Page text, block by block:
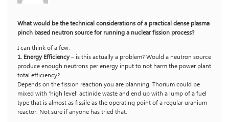
What would be the technical considerations of a practical dense plasma
pinch based neutron source for running a nuclear fission process?
I can think of a few:
1. Energy Efficiency– is this actually a problem? Would a neutron source
produce enough neutrons per energy input to not harm the power plant
total efficiency?
Depends on the fission reaction you are planning. Thorium could be
mixed with ‘high level’ actinide waste and end up with a lump of a fuel
type that is almost as fissile as the operating point of a regular uranium
reactor. Not sure if anyone has tried that.